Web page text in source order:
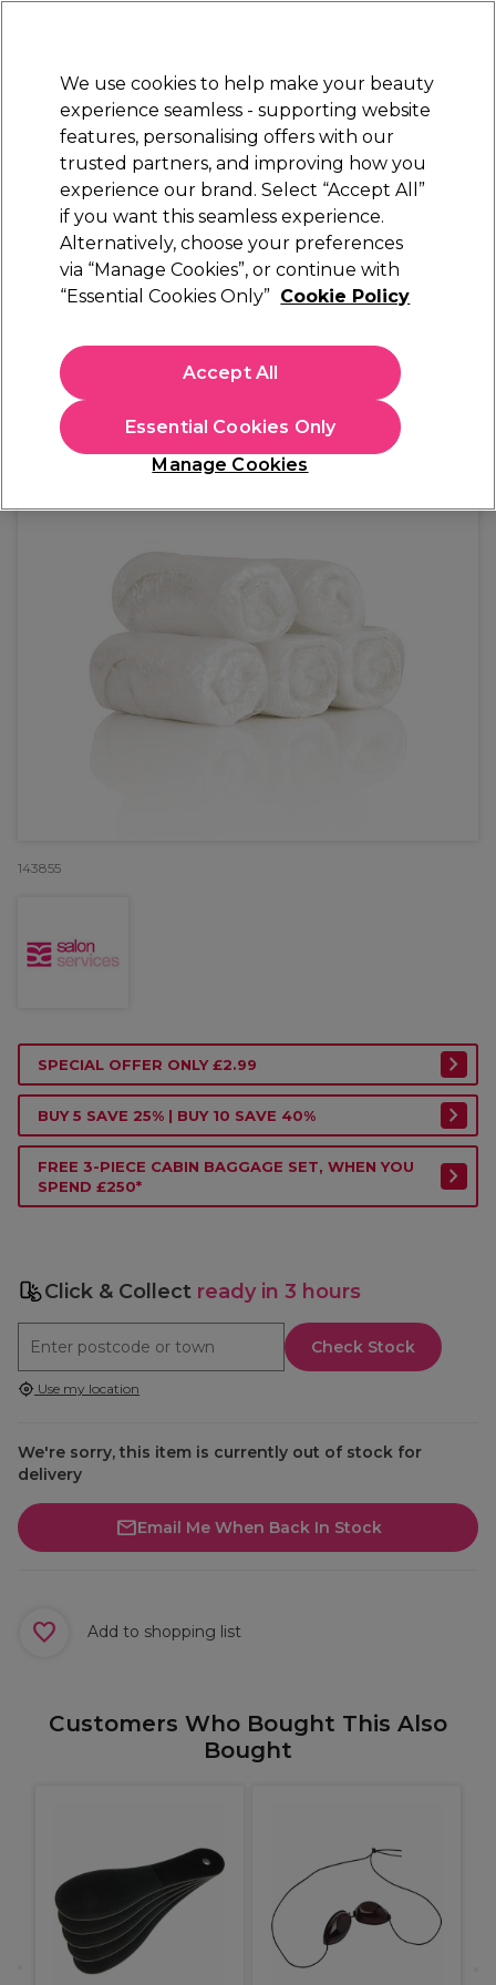
Sign in
Electricals Nails Beauty Equipment
Platinum Award
rated EXCEPTIONAL
Salon Services
Salon Services Shower Caps Pack of 50
(2)
£12.45
Out of stock Click & Collect check near you
OFFER EXCLUSIVE
143855
SPECIAL OFFER ONLY £2.99
BUY 5 SAVE 25% | BUY 10 SAVE 40%
FREE 3-PIECE CABIN BAGGAGE SET, WHEN YOU
SPEND £250*
Click & Collect ready in 3 hours
Check Stock
Use my location
We're sorry, this item is currently out of stock for
delivery
Email Me When Back In Stock
Add to shopping list
Customers Who Bought This Also
Bought
We use cookies to help make your beauty
experience seamless - supporting website
features, personalising offers with our
trusted partners, and improving how you
experience our brand. Select “Accept All”
if you want this seamless experience.
Alternatively, choose your preferences
via “Manage Cookies”, or continue with
“Essential Cookies Only” Cookie Policy
Manage Cookies
Essential Cookies Only
Accept All